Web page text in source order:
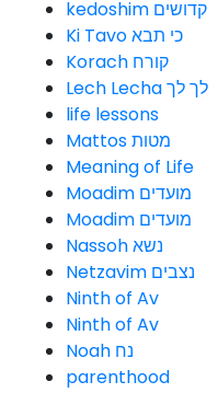
kedoshim קדושים
Ki Tavo כי תבא
Korach קורח
Lech Lecha לך לך
life lessons
Mattos מטות
Meaning of Life
Moadim מועדים
Moadim מועדים
Nassoh נשא
Netzavim נצבים
Ninth of Av
Ninth of Av
Noah נח
parenthood